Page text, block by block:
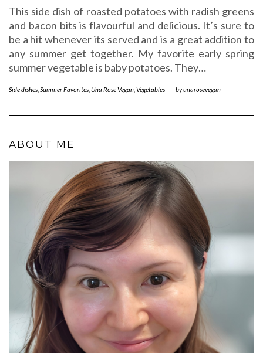
This side dish of roasted potatoes with radish greens
and bacon bits is flavourful and delicious. It’s sure to
be a hit whenever its served and is a great addition to
any summer get together. My favorite early spring
summer vegetable is baby potatoes. They…
Side dishes Summer Favorites Una Rose Vegan Vegetables - byunarosevegan
ABOUT ME